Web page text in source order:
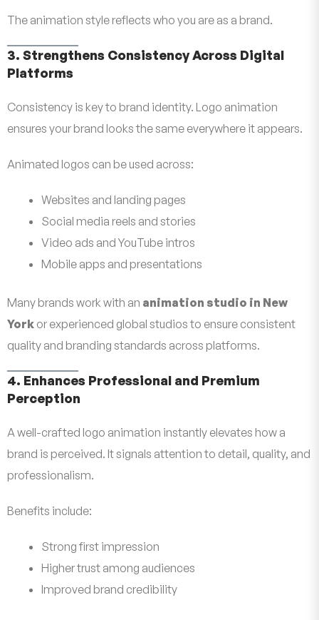
The animation style reflects who you are as a brand.
3. Strengthens Consistency Across Digital
Platforms
Consistency is key to brand identity. Logo animation
ensures your brand looks the same everywhere it appears.
Animated logos can be used across:
Websites and landing pages
Social media reels and stories
Video ads and YouTube intros
Mobile apps and presentations
Many brands work with an animation studio in New
York or experienced global studios to ensure consistent
quality and branding standards across platforms.
4. Enhances Professional and Premium
Perception
A well-crafted logo animation instantly elevates how a
brand is perceived. It signals attention to detail, quality, and
professionalism.
Benefits include:
Strong first impression
Higher trust among audiences
Improved brand credibility